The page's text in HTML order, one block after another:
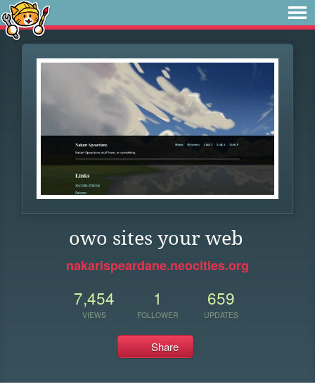
owo sites your web
nakarispeardane.neocities.org
7,454
VIEWS
1
FOLLOWER
659
UPDATES
Share